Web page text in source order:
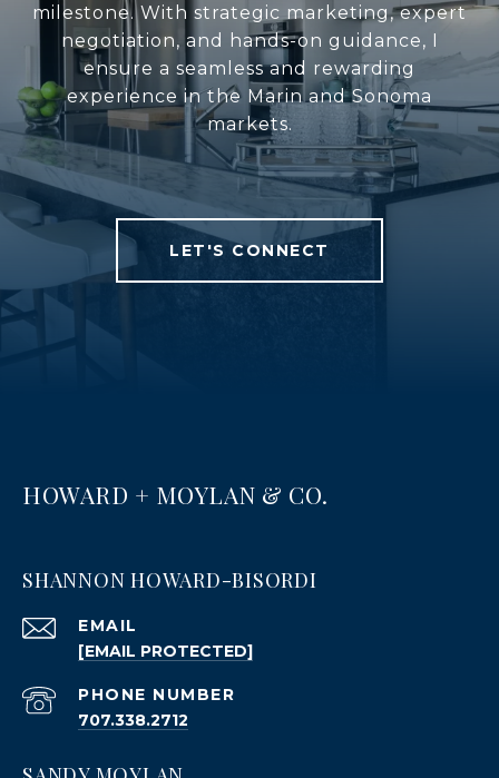
milestone. With strategic marketing, expert
negotiation, and hands-on guidance, I
ensure a seamless and rewarding
experience in the Marin and Sonoma
markets.
LET'S CONNECT
HOWARD + MOYLAN & CO.
SHANNON HOWARD-BISORDI
EMAIL
[EMAIL PROTECTED]
PHONE NUMBER
707.338.2712